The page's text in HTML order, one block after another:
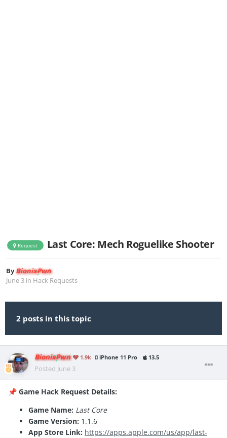
Request Last Core: Mech Roguelike Shooter
ByBionixPwn
June 3 in Hack Requests
2 posts in this topic
BionixPwn 1.9k iPhone 11 Pro 13.5
Posted June 3
📌 Game Hack Request Details:
Game Name: Last Core
Game Version: 1.1.6
App Store Link: https://apps.apple.com/us/app/last-